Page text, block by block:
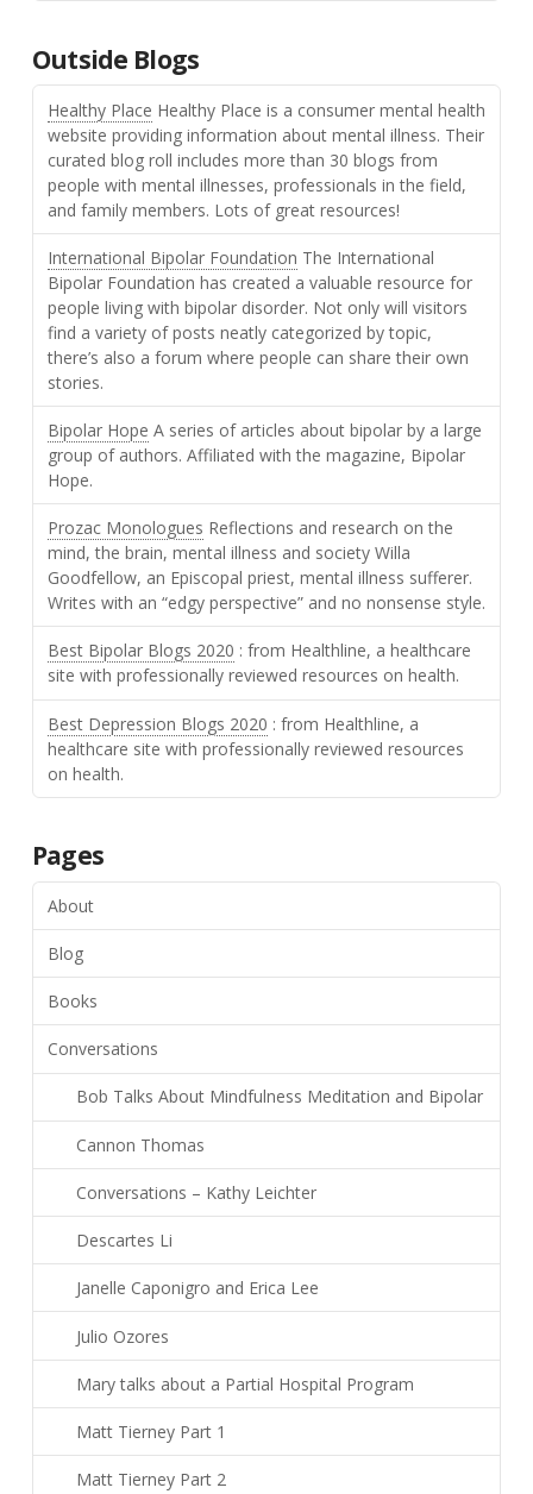
Outside Blogs
Healthy Place Healthy Place is a consumer mental health
website providing information about mental illness. Their
curated blog roll includes more than 30 blogs from
people with mental illnesses, professionals in the field,
and family members. Lots of great resources!
International Bipolar Foundation The International
Bipolar Foundation has created a valuable resource for
people living with bipolar disorder. Not only will visitors
find a variety of posts neatly categorized by topic,
there’s also a forum where people can share their own
stories.
Bipolar Hope A series of articles about bipolar by a large
group of authors. Affiliated with the magazine, Bipolar
Hope.
Prozac Monologues Reflections and research on the
mind, the brain, mental illness and society Willa
Goodfellow, an Episcopal priest, mental illness sufferer.
Writes with an “edgy perspective” and no nonsense style.
Best Bipolar Blogs 2020 : from Healthline, a healthcare
site with professionally reviewed resources on health.
Best Depression Blogs 2020 : from Healthline, a
healthcare site with professionally reviewed resources
on health.
Pages
About
Blog
Books
Conversations
Bob Talks About Mindfulness Meditation and Bipolar
Cannon Thomas
Conversations – Kathy Leichter
Descartes Li
Janelle Caponigro and Erica Lee
Julio Ozores
Mary talks about a Partial Hospital Program
Matt Tierney Part 1
Matt Tierney Part 2